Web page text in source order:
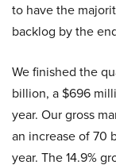
to have the
backlog by the
We finished the
billion, a $696
year. Our gross
an increase of 70
year. The 14.9%